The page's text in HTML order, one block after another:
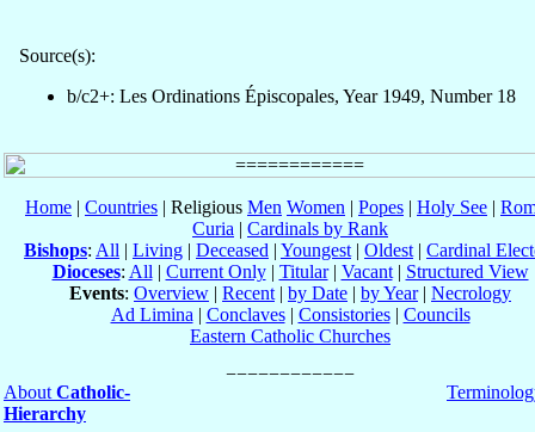
Source(s):
b/c2+: Les Ordinations Épiscopales, Year 1949, Number 18
Home | Countries | Religious Men Women | Popes | Holy See |
Curia | Cardinals by Rank
Bishops: All | Living | Deceased | Youngest | Oldest | Cardinal
Dioceses: All | Current Only| Titular| Vacant| Structured View
Events: Overview | Recent | by Date | by Year| Necrology
Ad Limina | Conclaves| Consistories| Councils
Eastern Catholic Churches
About Catholic-
Hierarchy